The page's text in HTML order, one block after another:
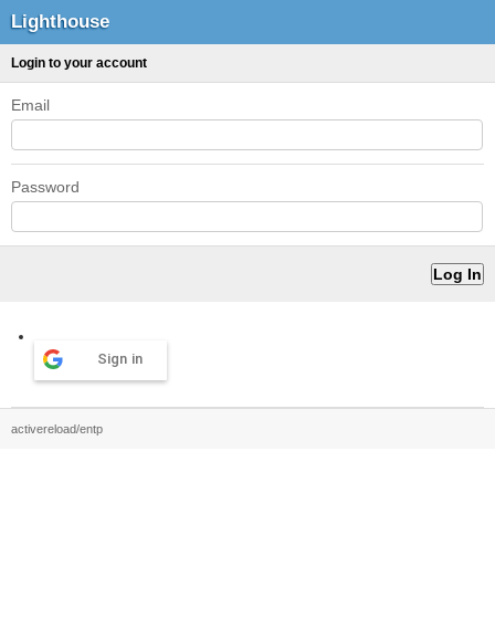
Lighthouse
Login to your account
Email
Password
Sign in
activereload/entp